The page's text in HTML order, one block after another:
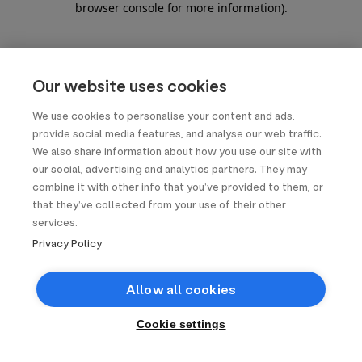
Our website uses cookies
We use cookies to personalise your content and ads,
provide social media features, and analyse our web traffic.
We also share information about how you use our site with
our social, advertising and analytics partners. They may
combine it with other info that you’ve provided to them, or
that they’ve collected from your use of their other
services.
Privacy Policy
Allow all cookies
Cookie settings
browser console for more information).